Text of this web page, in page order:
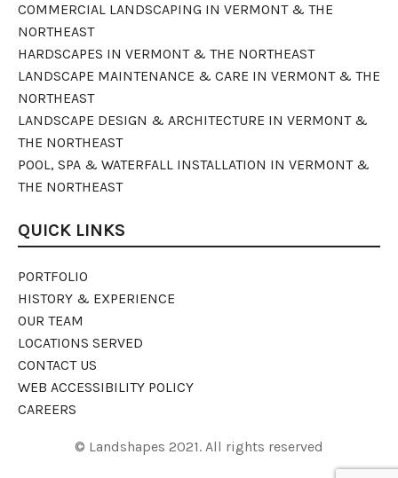
COMMERCIAL LANDSCAPING IN VERMONT & THE
NORTHEAST
HARDSCAPES IN VERMONT & THE NORTHEAST
LANDSCAPE MAINTENANCE & CARE IN VERMONT & THE
NORTHEAST
LANDSCAPE DESIGN & ARCHITECTURE IN VERMONT &
THE NORTHEAST
POOL, SPA & WATERFALL INSTALLATION IN VERMONT &
THE NORTHEAST
QUICK LINKS
PORTFOLIO
HISTORY & EXPERIENCE
OUR TEAM
LOCATIONS SERVED
CONTACT US
WEB ACCESSIBILITY POLICY
CAREERS
© Landshapes 2021. All rights reserved